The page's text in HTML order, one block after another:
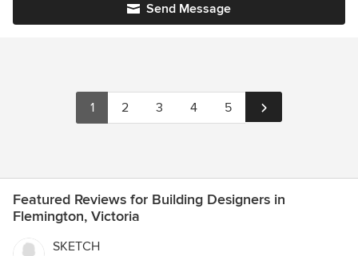
Send Message
1 2 3 4 5
Featured Reviews for Building Designers in
Flemington, Victoria
SKETCH